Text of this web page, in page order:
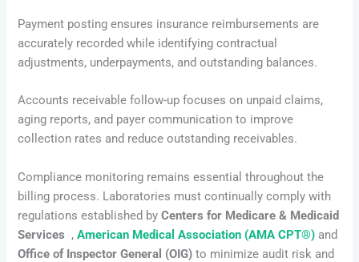
Payment posting ensures insurance reimbursements are
accurately recorded while identifying contractual
adjustments, underpayments, and outstanding balances.
Accounts receivable follow-up focuses on unpaid claims,
aging reports, and payer communication to improve
collection rates and reduce outstanding receivables.
Compliance monitoring remains essential throughout the
billing process. Laboratories must continually comply with
regulations established byCenters for Medicare & Medicaid
Services ,American Medical Association (AMA CPT®) and
Office of Inspector General (OIG) to minimize audit risk and